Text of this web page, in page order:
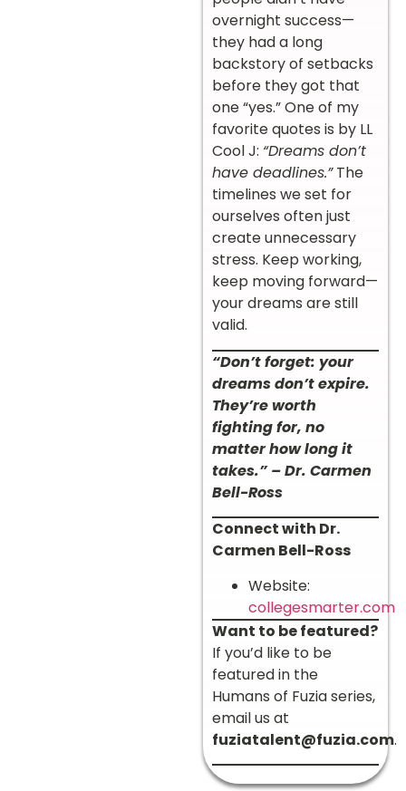
overnight success—
they had a long
backstory of setbacks
before they got that
one “yes.” One of my
favorite quotes is by LL
Cool J: “Dreams don’t
have deadlines.”The
timelines we set for
ourselves often just
create unnecessary
stress. Keep working,
keep moving forward—
your dreams are still
valid.
“Don’t forget: your
dreams don’t expire.
They’re worth
fighting for, no
matter how long it
takes.” – Dr. Carmen
Bell-Ross
Connect with Dr.
Carmen Bell-Ross
Website:
collegesmarter.com
Want to be featured?
If you’d like to be
featured in the
Humans of Fuzia series,
email us at
fuziatalent@fuzia.com.